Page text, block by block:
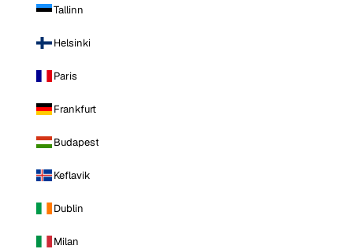
Tallinn
Helsinki
Paris
Frankfurt
Budapest
Keflavik
Dublin
Milan